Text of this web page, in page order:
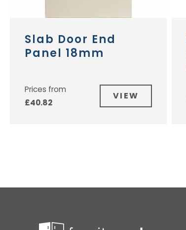
Slab Door End
Panel 18mm
Prices from
£40.82
VIEW